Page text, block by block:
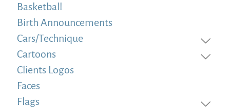
Basketball
Birth Announcements
Cars/Technique
Cartoons
Clients Logos
Faces
Flags